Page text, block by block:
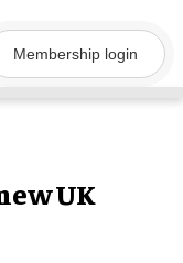
Membership login
UK